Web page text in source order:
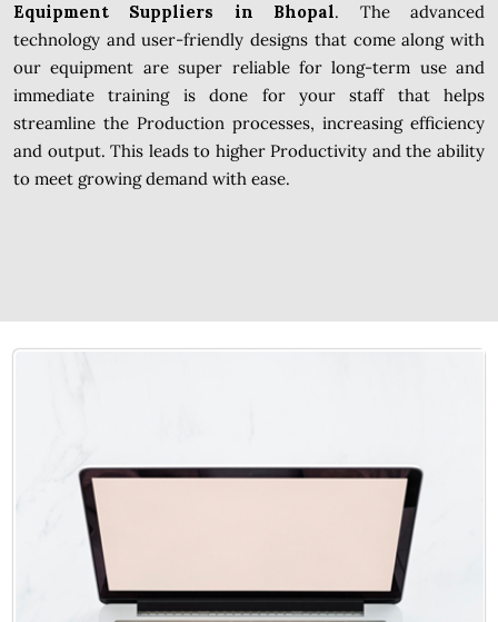
Equipment Suppliers in Bhopal. The advanced
technology and user-friendly designs that come along with
our equipment are super reliable for long-term use and
immediate training is done for your staff that helps
streamline the Production processes, increasing efficiency
and output. This leads to higher Productivity and the ability
to meet growing demand with ease.